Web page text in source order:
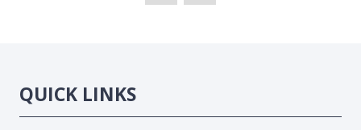
QUICK LINKS